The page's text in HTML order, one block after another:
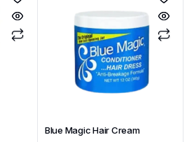
Blue Magic Hair Cream